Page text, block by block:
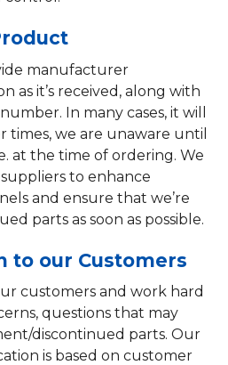
manufacturer
as it’s received, along with
In many cases, it will
times, we are unaware until
at the time of ordering. We
to enhance
and ensure that we’re
parts as soon as possible.
to our Customers
customers and work hard
questions that may
discontinued parts. Our
is based on customer